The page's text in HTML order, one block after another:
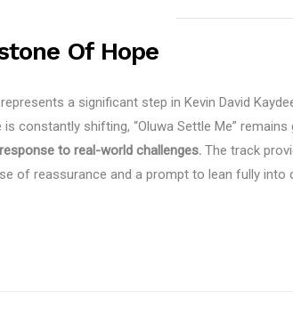
Of Hope
a significant step in Kevin David
is constantly shifting, “Oluwa Settle Me”
to real-world challenges. The track
of reassurance and a prompt to lean fully into